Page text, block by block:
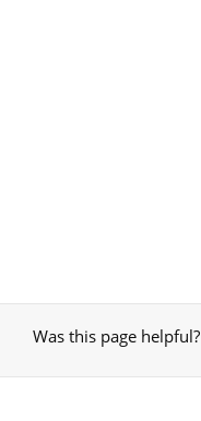
Was this page helpful?